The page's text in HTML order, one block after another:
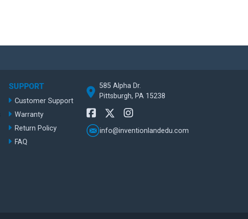
SUPPORT
Customer Support
Warranty
Return Policy
FAQ
585 Alpha Dr.
Pittsburgh, PA 15238
info@inventionlandedu.com